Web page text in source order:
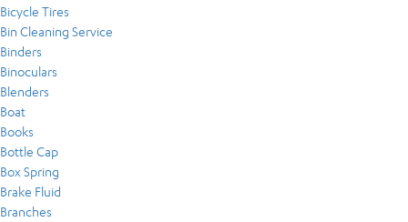
Bicycle Tires
Bin Cleaning Service
Binders
Binoculars
Blenders
Boat
Books
Bottle Cap
Box Spring
Brake Fluid
Branches